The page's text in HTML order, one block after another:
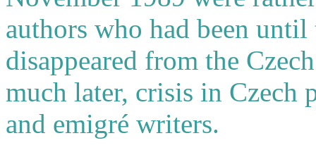
authors who had been
disappeared from the
much later, crisis in Czech
and emigré writers.